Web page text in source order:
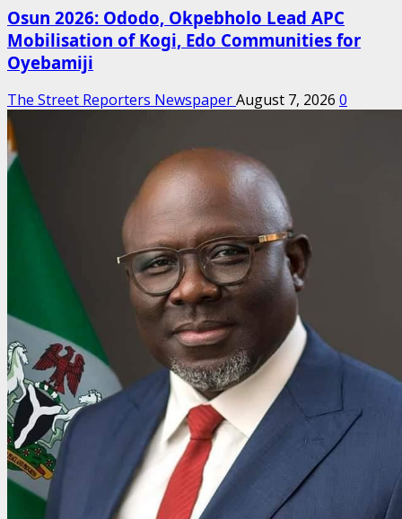
Osun 2026: Ododo, Okpebholo Lead APC
Mobilisation of Kogi, Edo Communities for
Oyebamiji
The Street Reporters NewspaperAugust 7, 2026 0